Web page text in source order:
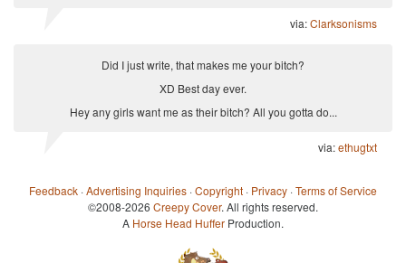
via:Clarksonisms
Did I just write, that makes me your bitch?
XD Best day ever.
Hey any girls want me as their bitch? All you gotta do...
via:ethugtxt
Feedback ·Advertising Inquiries ·Copyright · Privacy ·Terms of Service
©2008-2026 Creepy Cover. All rights reserved.
A Horse Head Huffer Production.